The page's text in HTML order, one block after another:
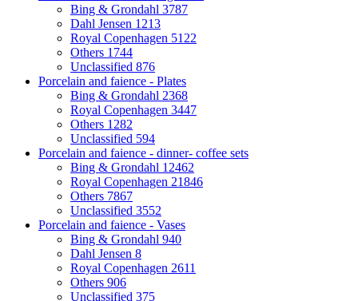
Bing & Grondahl 3787
Dahl Jensen 1213
Royal Copenhagen 5122
Others 1744
Unclassified 876
Porcelain and faience - Plates
Bing & Grondahl 2368
Royal Copenhagen 3447
Others 1282
Unclassified 594
Porcelain and faience - dinner- coffee sets
Bing & Grondahl 12462
Royal Copenhagen 21846
Others 7867
Unclassified 3552
Porcelain and faience - Vases
Bing & Grondahl 940
Dahl Jensen 8
Royal Copenhagen 2611
Others 906
Unclassified 375